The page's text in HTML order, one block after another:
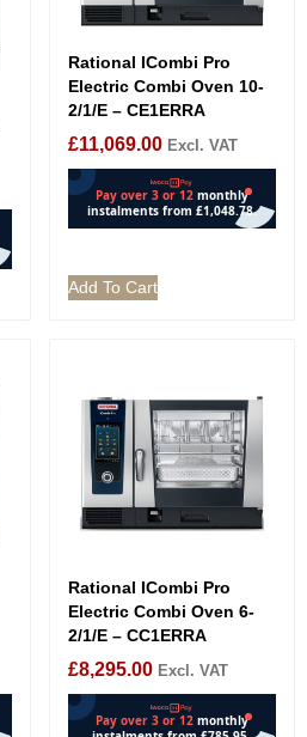
Rational ICombi Pro
Electric Combi Oven 10-
2/1/E – CE1ERRA
£11,069.00 Excl. VAT
Add To Cart
Rational ICombi Pro
Electric Combi Oven 6-
2/1/E – CC1ERRA
£8,295.00 Excl. VAT